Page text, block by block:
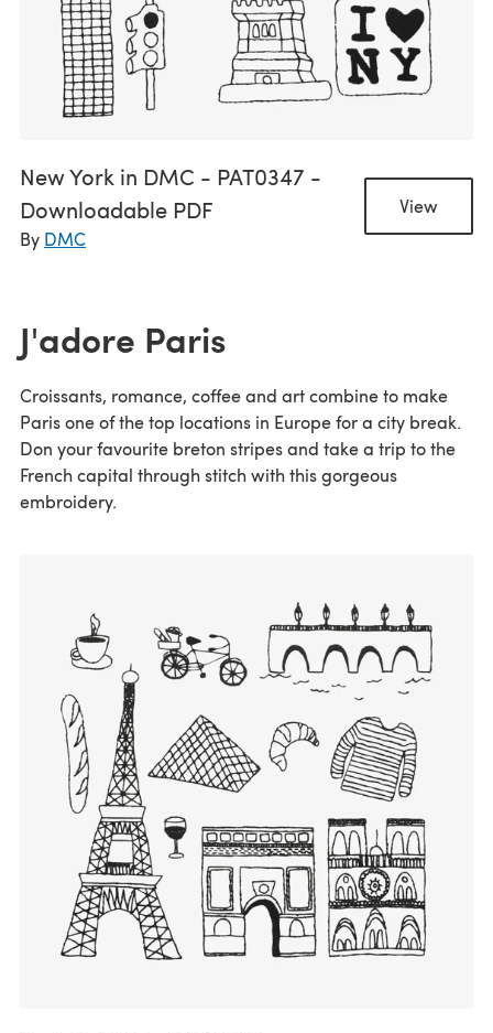
New York in DMC - PAT0347 -
Downloadable PDF
By DMC
View
J'adore Paris
Croissants, romance, coffee and art combine to make
Paris one of the top locations in Europe for a city break.
Don your favourite breton stripes and take a trip to the
French capital through stitch with this gorgeous
embroidery.